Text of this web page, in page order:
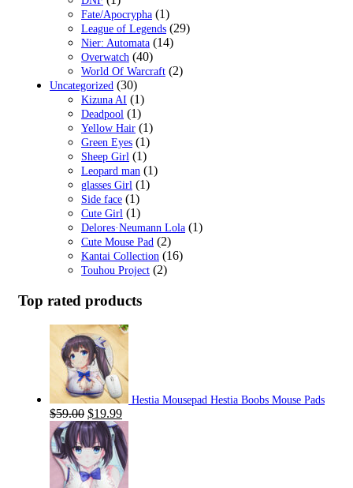
Fate/Apocrypha (1)
League of Legends (29)
Nier: Automata (14)
Overwatch (40)
World Of Warcraft (2)
Uncategorized (30)
Kizuna AI (1)
Deadpool (1)
Yellow Hair (1)
Green Eyes (1)
Sheep Girl (1)
Leopard man (1)
glasses Girl (1)
Side face (1)
Cute Girl (1)
Delores·Neumann Lola (1)
Cute Mouse Pad (2)
Kantai Collection (16)
Touhou Project (2)
Top rated products
Hestia Mousepad Hestia Boobs Mouse Pads
$59.00 Original
price
was:
$59.00.
$19.99Current
price
is:
$19.99.